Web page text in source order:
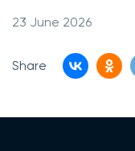
23 June 2026
Share